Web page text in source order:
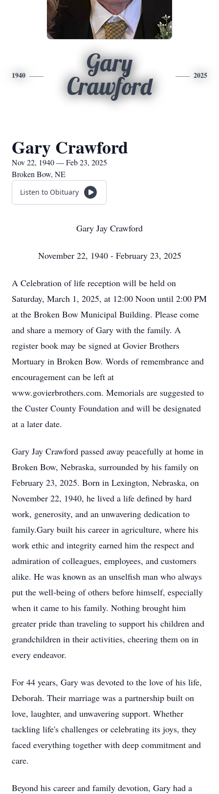
1940
Gary
Crawford
2025
Gary Crawford
Nov 22, 1940 — Feb 23, 2025
Broken Bow, NE
Listen to Obituary
Gary Jay Crawford
November 22, 1940 - February 23, 2025
A Celebration of life reception will be held on
Saturday, March 1, 2025, at 12:00 Noon until 2:00 PM
at the Broken Bow Municipal Building. Please come
and share a memory of Gary with the family. A
register book may be signed at Govier Brothers
Mortuary in Broken Bow. Words of remembrance and
encouragement can be left at
www.govierbrothers.com. Memorials are suggested to
the Custer County Foundation and will be designated
at a later date.
Gary Jay Crawford passed away peacefully at home in
Broken Bow, Nebraska, surrounded by his family on
February 23, 2025. Born in Lexington, Nebraska, on
November 22, 1940, he lived a life defined by hard
work, generosity, and an unwavering dedication to
family.Gary built his career in agriculture, where his
work ethic and integrity earned him the respect and
admiration of colleagues, employees, and customers
alike. He was known as an unselfish man who always
put the well-being of others before himself, especially
when it came to his family. Nothing brought him
greater pride than traveling to support his children and
grandchildren in their activities, cheering them on in
every endeavor.
For 44 years, Gary was devoted to the love of his life,
Deborah. Their marriage was a partnership built on
love, laughter, and unwavering support. Whether
tackling life's challenges or celebrating its joys, they
faced everything together with deep commitment and
care.
Beyond his career and family devotion, Gary had a